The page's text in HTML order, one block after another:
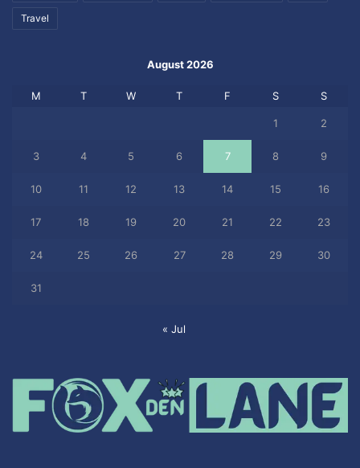
Travel
August 2026
M T W T F S S
1 2
3 4 5 6 7 8 9
10 11 12 13 14 15 16
17 18 19 20 21 22 23
24 25 26 27 28 29 30
31
« Jul